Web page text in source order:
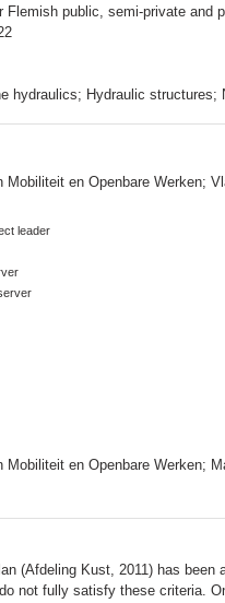
Flemish public, semi-private and
hydraulics; Hydraulic
en Openbare Werken;
leader
Mobiliteit en Openbare Werken;
(Afdeling Kust, 2011) has
not fully satisfy these criteria.